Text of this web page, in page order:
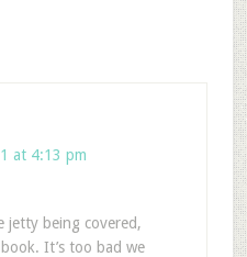
at 4:13 pm
jetty being covered,
It’s too bad we